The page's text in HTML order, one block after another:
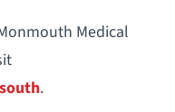
Medical
.